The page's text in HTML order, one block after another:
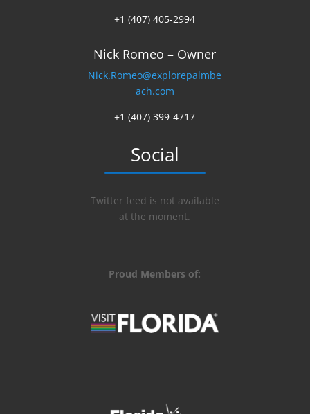
+1 (407) 405-2994
Nick Romeo – Owner
Nick.Romeo@explorepalmbe
ach.com
+1 (407) 399-4717
Social
Twitter feed is not available
at the moment.
Proud Members of: